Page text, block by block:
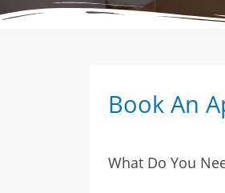
Book An
What Do You